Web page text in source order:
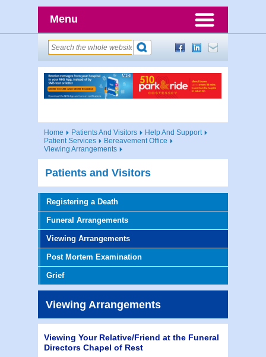
Menu
Home Patients And Visitors
Help And Support
Patient Services
Bereavement Office
Viewing Arrangements
Patients and Visitors
Registering a Death
Funeral Arrangements
Viewing Arrangements
Post Mortem Examination
Grief
Viewing Arrangements
Viewing Your Relative/Friend at the Funeral
Directors Chapel of Rest